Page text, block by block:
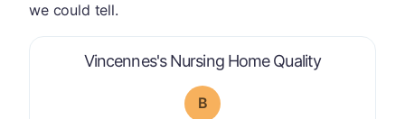
Vincennes's Nursing Home Qualityis graded a
B
we could tell.